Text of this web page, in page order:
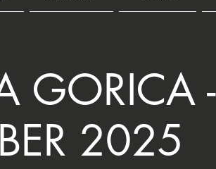
GORICA -
2025